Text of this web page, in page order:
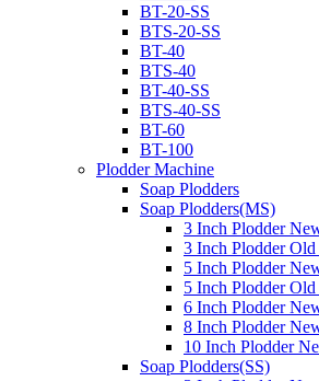
BT-20-SS
BTS-20-SS
BT-40
BTS-40
BT-40-SS
BTS-40-SS
BT-60
BT-100
Plodder Machine
Soap Plodders
Soap Plodders(MS)
3 Inch Plodder
3 Inch Plodder
5 Inch Plodder
5 Inch Plodder
6 Inch Plodder
8 Inch Plodder
10 Inch Plodder
Soap Plodders(SS)